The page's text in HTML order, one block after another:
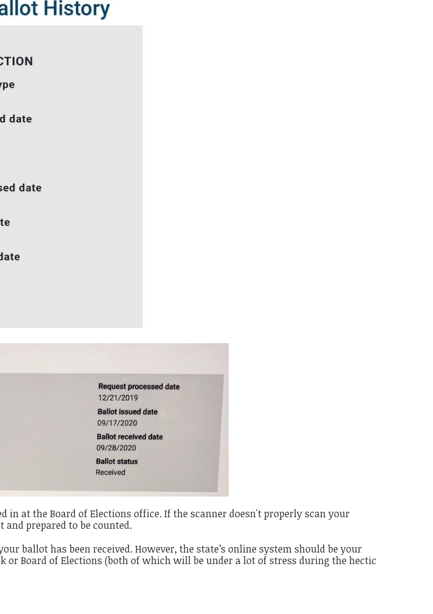
at the Board of Elections office. If the scanner doesn't properly scan your
prepared to be counted.
ballot has been received. However, the state’s online system should be your
Board of Elections (both of which will be under a lot of stress during the hectic